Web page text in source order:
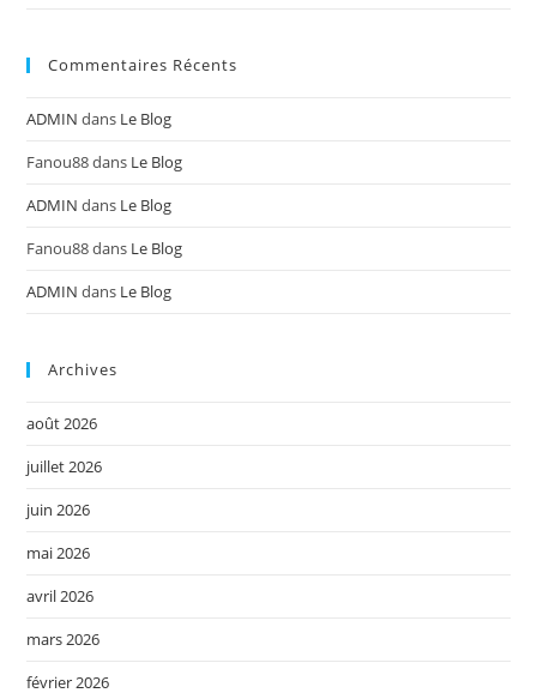
Commentaires Récents
ADMIN dans Le Blog
Fanou88dans Le Blog
ADMIN dans Le Blog
Fanou88dans Le Blog
ADMIN dans Le Blog
Archives
août 2026
juillet 2026
juin 2026
mai 2026
avril 2026
mars 2026
février 2026